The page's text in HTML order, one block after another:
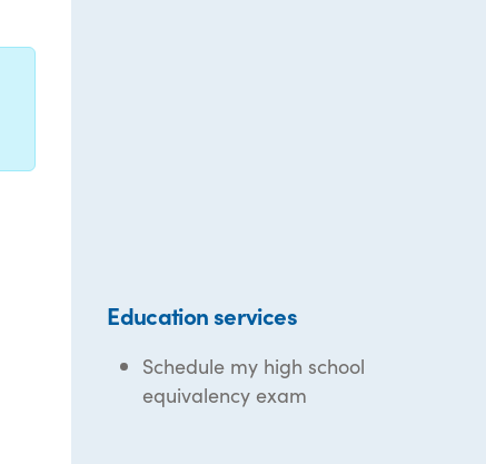
Education services
Schedule my high school
equivalency exam